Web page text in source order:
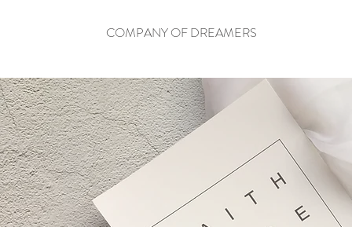
COMPANY OF DREAMERS